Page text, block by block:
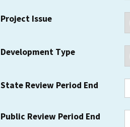
Project Issue
Development Type
State Review Period End
Public Review Period End